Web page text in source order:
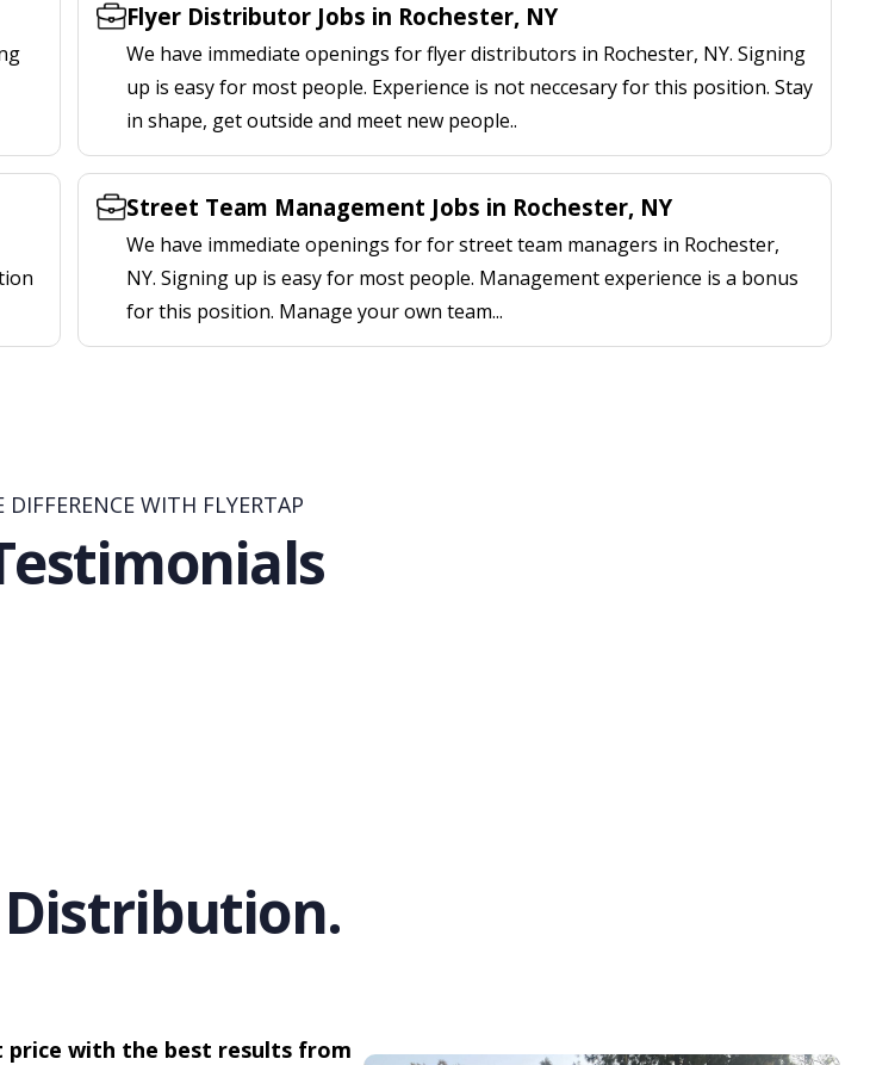
Flyer Distributor Jobs in Rochester, NY
We have immediate openings for flyer distributors in Rochester, NY. Signing
up is easy for most people. Experience is not neccesary for this position. Stay
in shape, get outside and meet new people..
Street Team Management Jobs in Rochester, NY
We have immediate openings for for street team managers in Rochester,
NY. Signing up is easy for most people. Management experience is a bonus
for this position. Manage your own team...
DIFFERENCE WITH FLYERTAP
Distribution.
price with the best results from